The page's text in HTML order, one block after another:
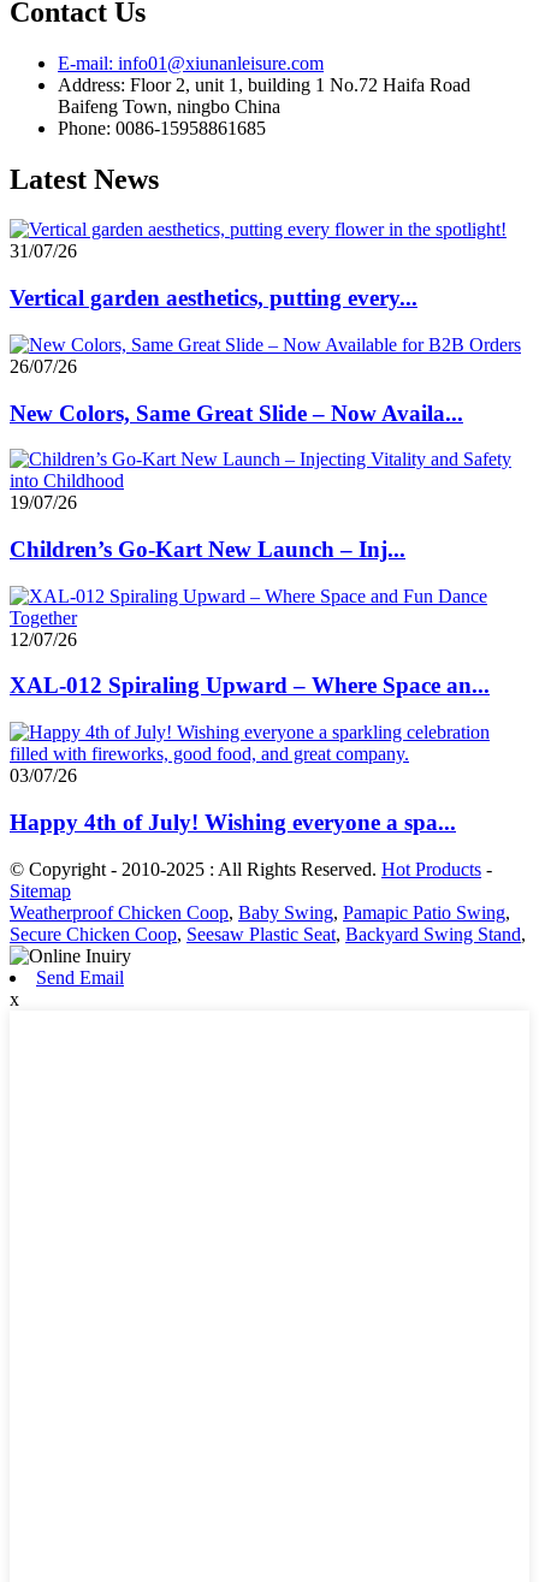
Contact Us
E-mail: info01@xiunanleisure.com
Address: Floor 2, unit 1, building 1 No.72 Haifa Road
Baifeng Town, ningbo China
Phone: 0086-15958861685
Latest News
31/07/26
Vertical garden aesthetics, putting every...
26/07/26
New Colors, Same Great Slide – Now Availa...
19/07/26
Children’s Go-Kart New Launch – Inj...
12/07/26
XAL-012 Spiraling Upward – Where Space an...
03/07/26
Happy 4th of July! Wishing everyone a spa...
© Copyright - 2010-2025 : All Rights Reserved. Hot Products -
Sitemap
Weatherproof Chicken Coop, Baby Swing, Pamapic Patio Swing,
Secure Chicken Coop, Seesaw Plastic Seat, Backyard Swing Stand,
Send Email
x